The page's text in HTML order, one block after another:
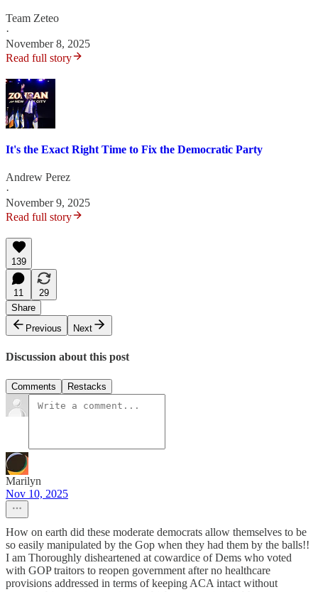
Team Zeteo
·
November 8, 2025
Read full story
It's the Exact Right Time to Fix the Democratic Party
Andrew Perez
·
November 9, 2025
Read full story
139
11
29
Share
Previous
Next
Discussion about this post
Comments Restacks
Marilyn
Nov 10, 2025
How on earth did these moderate democrats allow themselves to be
so easily manipulated by the Gop when they had them by the balls!!
I am Thoroughly disheartened at cowardice of Dems who voted
with GOP traitors to reopen government after no healthcare
provisions addressed in terms of keeping ACA intact without